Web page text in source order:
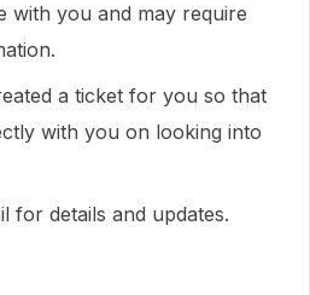
with you and may require
a ticket for you so that
with you on looking into
for details and updates.